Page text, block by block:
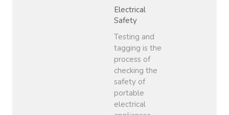
Electrical
Safety
Testing and
tagging is the
process of
checking the
safety of
portable
electrical